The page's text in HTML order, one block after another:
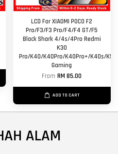
LCD For XIAOMI POCO F2
Pro/F3/F3 Pro/F4/F4 GT/F5
Black Shark 4/4s/4Pro Redmi
K30
Pro/K40/K40Pro/K40Pro+/K40s/K50
Gaming
FromRM 85.00
ADD TO CART
ALAM